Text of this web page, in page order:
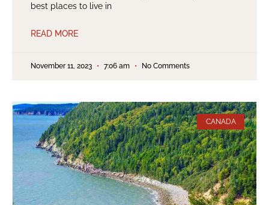
best places to live in
READ MORE
November 11, 2023 7:06 am No Comments
CANADA